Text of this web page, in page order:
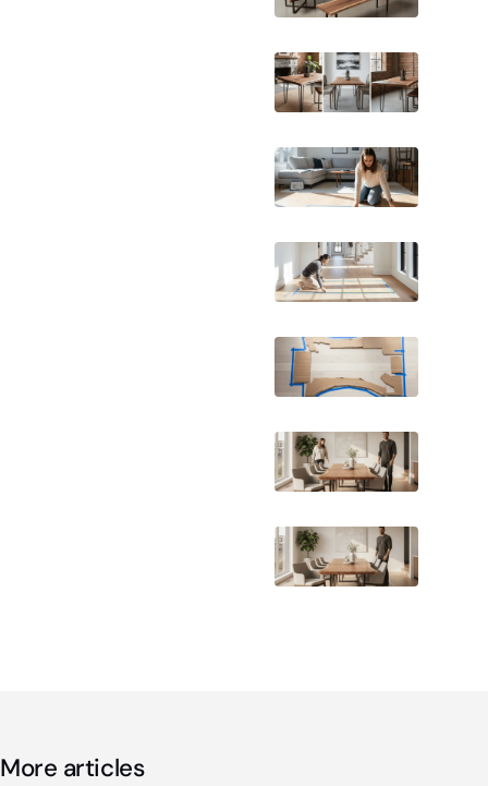
More articles